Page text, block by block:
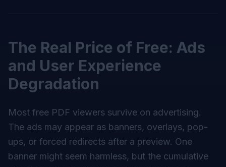
The Real Price of Free: Ads
and User Experience
Degradation
Most free PDF viewers survive on advertising.
The ads may appear as banners, overlays, pop-
ups, or forced redirects after a preview. One
banner might seem harmless, but the cumulative